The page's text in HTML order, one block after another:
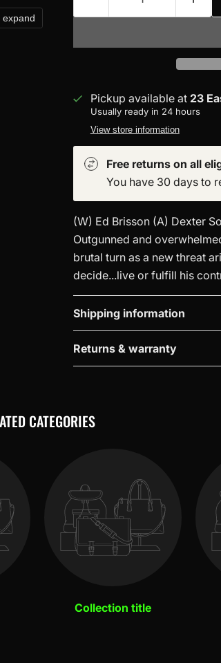
expand
Pickup available at 23
Usually ready in 24 hours
View store information
Free returns on all
You have 30 days to
(W) Ed Brisson (A) Dexter
Outgunned and
brutal turn as a new threat
decide...live or fulfill his
Shipping information
Returns & warranty
CATEGORIES
Collection title